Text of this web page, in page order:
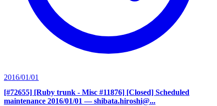
2016/01/01
[#72655] [Ruby trunk - Misc #11876] [Closed] Scheduled
maintenance 2016/01/01 — shibata.hiroshi@...